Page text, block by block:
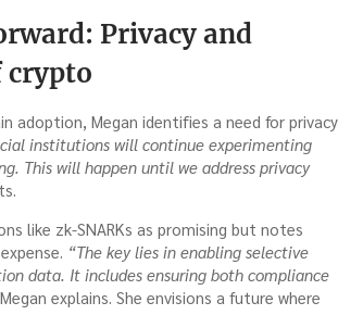
Privacy and
crypto
adoption, Megan identifies a need for privacy
institutions will continue experimenting
This will happen until we address privacy
like zk-SNARKs as promising but notes
“The key lies in enabling selective
data. It includes ensuring both compliance
Megan explains. She envisions a future where